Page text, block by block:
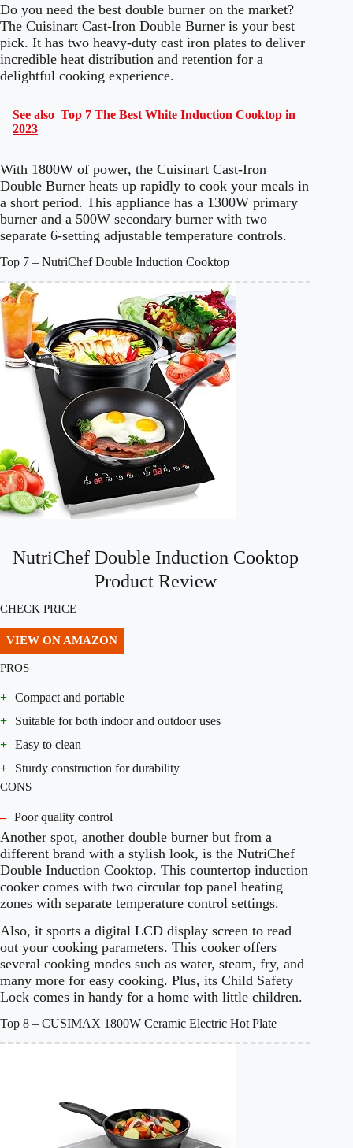
Do you need the best double burner on the market?
The Cuisinart Cast-Iron Double Burner is your best
pick. It has two heavy-duty cast iron plates to deliver
incredible heat distribution and retention for a
delightful cooking experience.
See also Top 7 The Best White Induction Cooktop in
2023
With 1800W of power, the Cuisinart Cast-Iron
Double Burner heats up rapidly to cook your meals in
a short period. This appliance has a 1300W primary
burner and a 500W secondary burner with two
separate 6-setting adjustable temperature controls.
Top 7 – NutriChef Double Induction Cooktop
NutriChef Double Induction Cooktop
Product Review
CHECK PRICE
VIEW ON AMAZON
PROS
+ Compact and portable
+
Suitable for both indoor and outdoor uses
+ Easy to clean
+
Sturdy construction for durability
CONS
– Poor quality control
Another spot, another double burner but from a
different brand with a stylish look, is the NutriChef
Double Induction Cooktop. This countertop induction
cooker comes with two circular top panel heating
zones with separate temperature control settings.
Also, it sports a digital LCD display screen to read
out your cooking parameters. This cooker offers
several cooking modes such as water, steam, fry, and
many more for easy cooking. Plus, its Child Safety
Lock comes in handy for a home with little children.
Top 8 – CUSIMAX 1800W Ceramic Electric Hot Plate